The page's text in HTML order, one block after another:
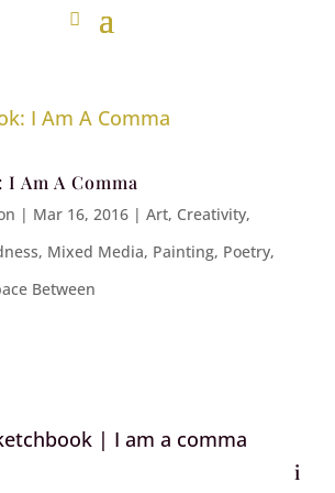
Am A Comma
| Mar 16, 2016| Art, Creativity,
, Mixed Media, Painting, Poetry,
Between
i